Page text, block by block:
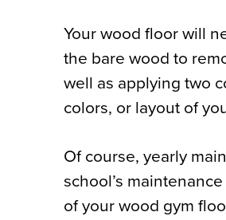
Your wood floor will
the bare wood to
well as applying two
colors, or layout of
Of course, yearly
school’s
of your wood gym